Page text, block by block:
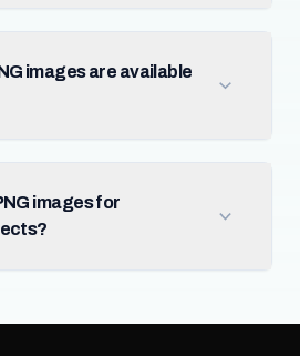
images are available
images for